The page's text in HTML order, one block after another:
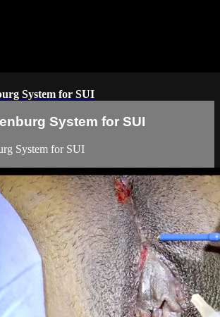
System for SUI
System for SUI
System for SUI